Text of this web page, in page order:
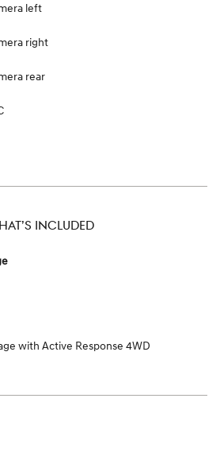
left
right
rear
INCLUDED
with Active Response 4WD